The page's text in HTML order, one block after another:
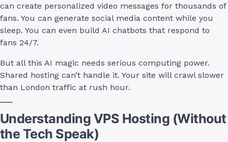
can create personalized video messages for thousands of
fans. You can generate social media content while you
sleep. You can even build AI chatbots that respond to
fans 24/7.
But all this AI magic needs serious computing power.
Shared hosting can’t handle it. Your site will crawl slower
than London traffic at rush hour.
Understanding VPS Hosting (Without
the Tech Speak)